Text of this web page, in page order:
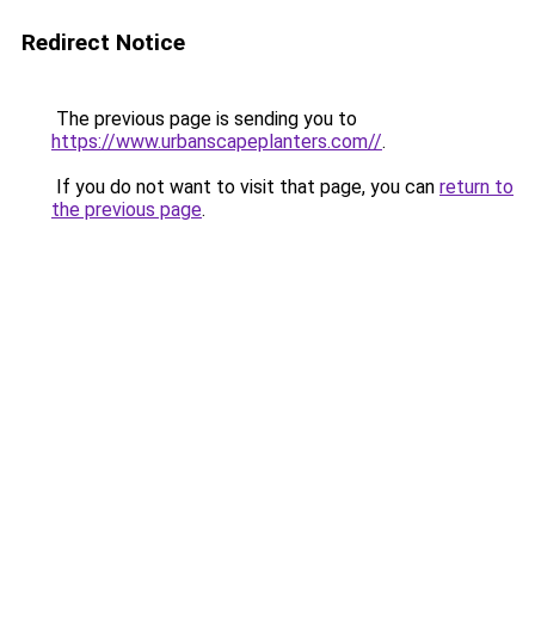
Redirect Notice
The previous page is sending you to
https://www.urbanscapeplanters.com//.
If you do not want to visit that page, you can return to
the previous page.